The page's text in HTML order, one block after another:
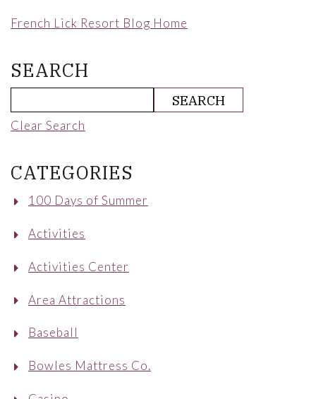
French Lick Resort Blog Home
SEARCH
Clear Search
CATEGORIES
100 Days of Summer
Activities
Activities Center
Area Attractions
Baseball
Bowles Mattress Co.